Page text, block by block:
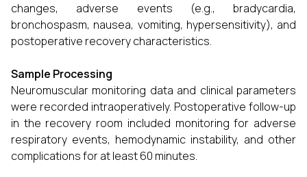
changes, adverse events (e.g., bradycardia,
bronchospasm, nausea, vomiting, hypersensitivity), and
postoperative recovery characteristics.
Sample Processing
Neuromuscular monitoring data and clinical parameters
were recorded intraoperatively. Postoperative follow-up
in the recovery room included monitoring for adverse
respiratory events, hemodynamic instability, and other
complications for at least 60 minutes.